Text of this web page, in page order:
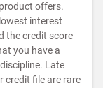
offers.
interest
the credit score
you have a
Late
credit file are rare